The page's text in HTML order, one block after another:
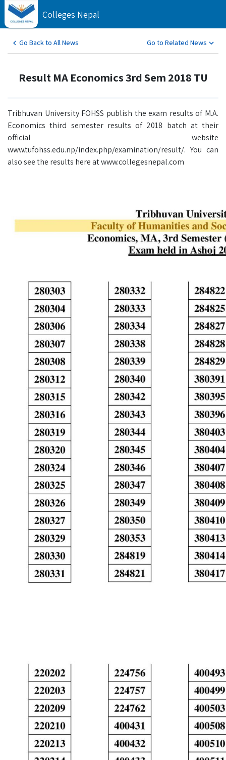
Colleges Nepal
Go Back to All News Go to Related News
Result MA Economics 3rd Sem 2018 TU
Tribhuvan University FOHSS publish the exam results of M.A.
Economics third semester results of 2018 batch at their
official website
www.tufohss.edu.np/index.php/examination/result/. You can
also see the results here at www.collegesnepal.com